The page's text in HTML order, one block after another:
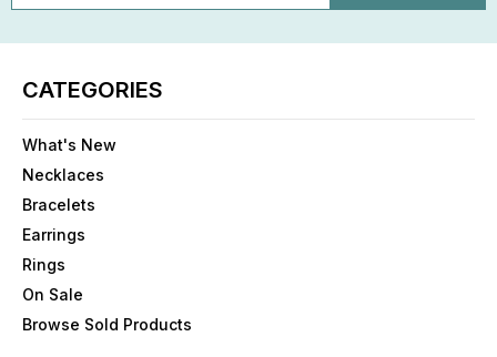
CATEGORIES
What's New
Necklaces
Bracelets
Earrings
Rings
On Sale
Browse Sold Products